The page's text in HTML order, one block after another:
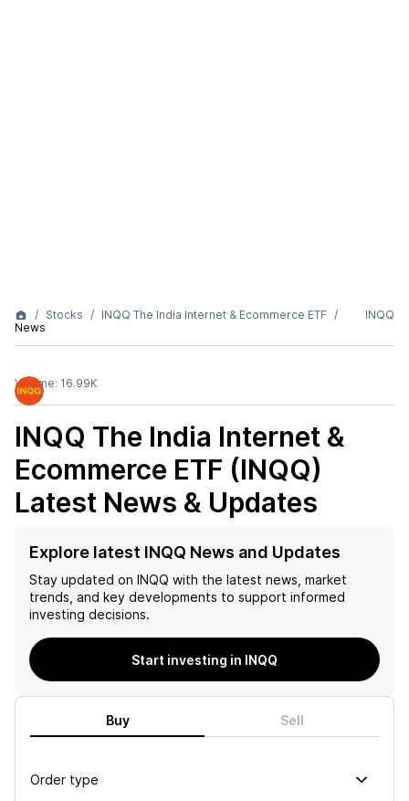
Stocks
INQQ The India Internet & Ecommerce ETF
News
INQQ
Volume: 16.99K
INQQ The India Internet &
Ecommerce ETF (INQQ)
Latest News & Updates
Explore latest INQQ News and Updates
Stay updated on INQQ with the latest news, market
trends, and key developments to support informed
investing decisions.
Start investing in INQQ
Buy Sell
Order type